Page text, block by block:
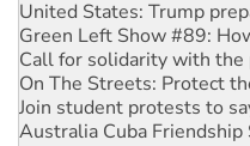
Green Left Show #89:
Call for solidarity with the
On The Streets: Protect
Join student protests to
Australia Cuba
Deal-making on AUKUS